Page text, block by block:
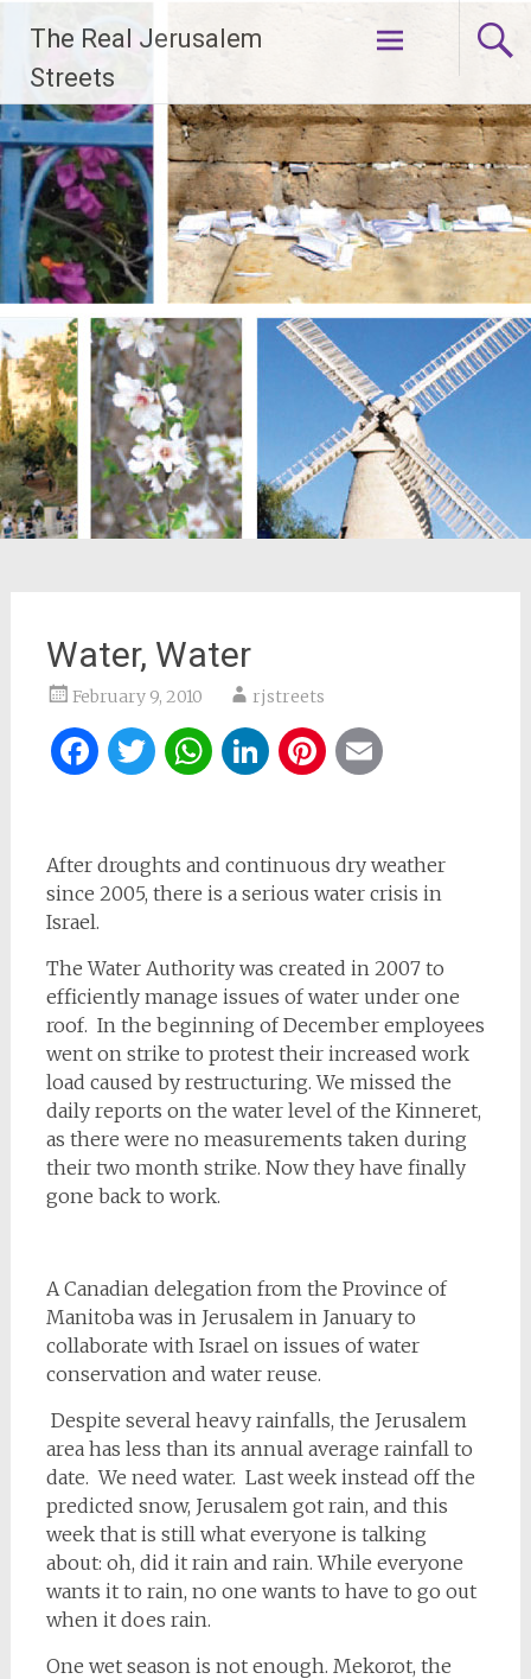
content
The Real Jerusalem
Streets
Water, Water
February 9, 2010 rjstreets
Facebook
Twitter
WhatsApp
LinkedIn
Pinterest
After droughts and continuous dry weather
since 2005, there is a serious water crisis in
Israel.
The Water Authority was created in 2007 to
efficiently manage issues of water under one
roof. In the beginning of December employees
went on strike to protest their increased work
load caused by restructuring. We missed the
daily reports on the water level of the Kinneret,
as there were no measurements taken during
their two month strike. Now they have finally
gone back to work.
A Canadian delegation from the Province of
Manitoba was in Jerusalem in January to
collaborate with Israel on issues of water
conservation and water reuse.
Despite several heavy rainfalls, the Jerusalem
area has less than its annual average rainfall to
date. We need water. Last week instead off the
predicted snow, Jerusalem got rain, and this
week that is still what everyone is talking
about: oh, did it rain and rain. While everyone
wants it to rain, no one wants to have to go out
when it does rain.
One wet season is not enough. Mekorot, the